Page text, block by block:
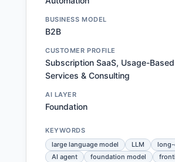
BUSINESS MODEL
B2B
CUSTOMER PROFILE
Subscription SaaS, Usage-Based
Services & Consulting
AI LAYER
Foundation
KEYWORDS
large language model
LLM
long-
AI agent
foundation model